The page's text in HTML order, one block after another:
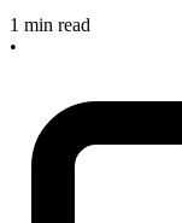
1 min read
•